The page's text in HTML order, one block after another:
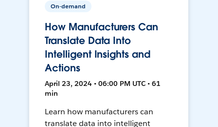
On-demand
How Manufacturers Can
Translate Data Into
Intelligent Insights and
Actions
April 23, 2024 • 06:00 PM UTC • 61
min
Learn how manufacturers can
translate data into intelligent